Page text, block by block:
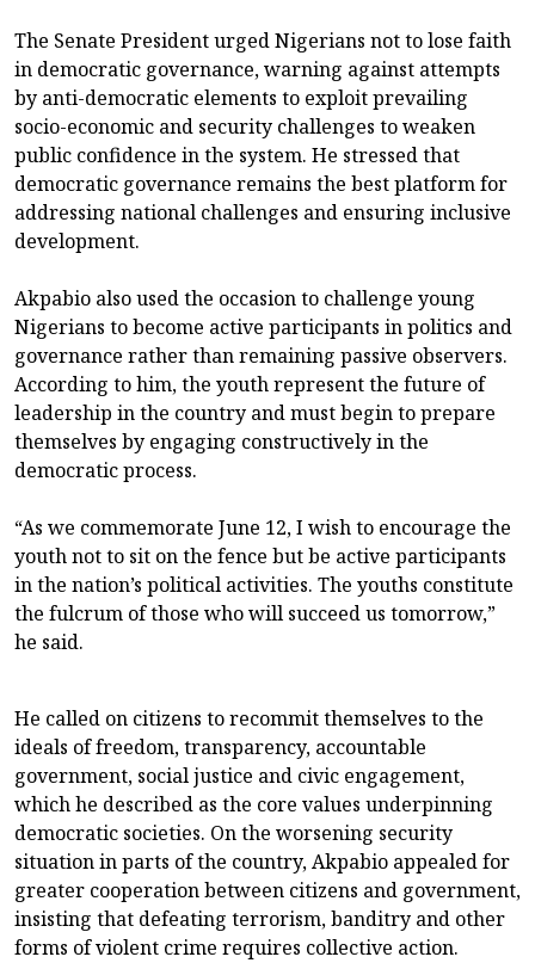
The Senate President urged Nigerians not to lose faith
in democratic governance, warning against attempts
by anti-democratic elements to exploit prevailing
socio-economic and security challenges to weaken
public confidence in the system. He stressed that
democratic governance remains the best platform for
addressing national challenges and ensuring inclusive
development.
Akpabio also used the occasion to challenge young
Nigerians to become active participants in politics and
governance rather than remaining passive observers.
According to him, the youth represent the future of
leadership in the country and must begin to prepare
themselves by engaging constructively in the
democratic process.
“As we commemorate June 12, I wish to encourage the
youth not to sit on the fence but be active participants
in the nation’s political activities. The youths constitute
the fulcrum of those who will succeed us tomorrow,”
he said.
He called on citizens to recommit themselves to the
ideals of freedom, transparency, accountable
government, social justice and civic engagement,
which he described as the core values underpinning
democratic societies. On the worsening security
situation in parts of the country, Akpabio appealed for
greater cooperation between citizens and government,
insisting that defeating terrorism, banditry and other
forms of violent crime requires collective action.